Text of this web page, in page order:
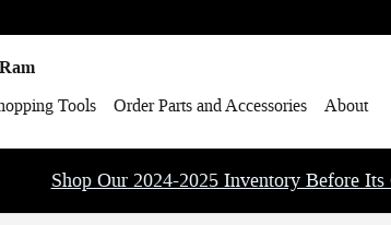
Tools Order Parts and Accessories About
Shop Our 2024-2025 Inventory Before